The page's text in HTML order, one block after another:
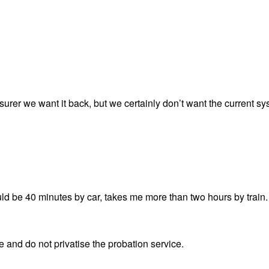
we want it back, but we certainly don’t want the current
be 40 minutes by car, takes me more than two hours by train.
do not privatise the probation service.